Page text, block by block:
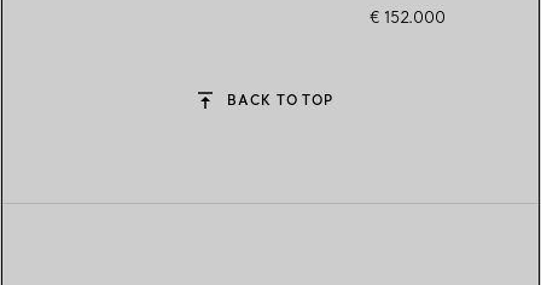
€ 152.000
BACK TO TOP